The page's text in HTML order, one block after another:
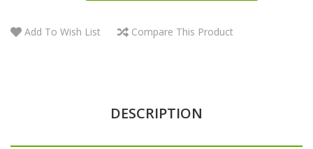
Add To Wish List Compare This Product
DESCRIPTION